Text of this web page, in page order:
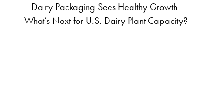
Dairy Packaging Sees Healthy Growth
What’s Next for U.S. Dairy Plant Capacity?